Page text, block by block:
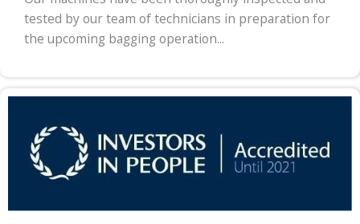
tested by our team of technicians in preparation for
the upcoming bagging operation...